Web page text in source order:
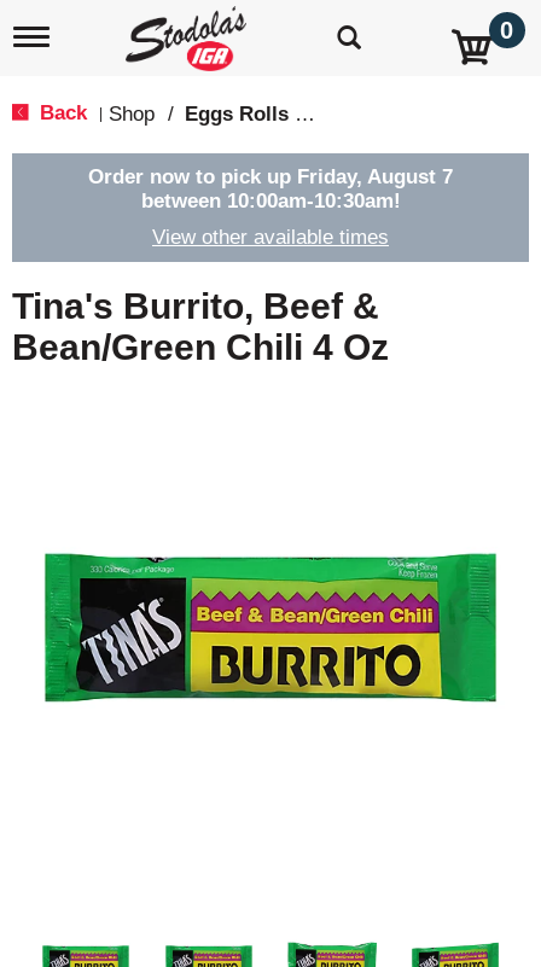
T
e
g
a
i
o
0
Back Shop / Eggs Rolls & Burritos
Order now to pick up Friday, August 7
between 10:00am-10:30am!
View other available times
Tina's Burrito, Beef &
Bean/Green Chili 4 Oz